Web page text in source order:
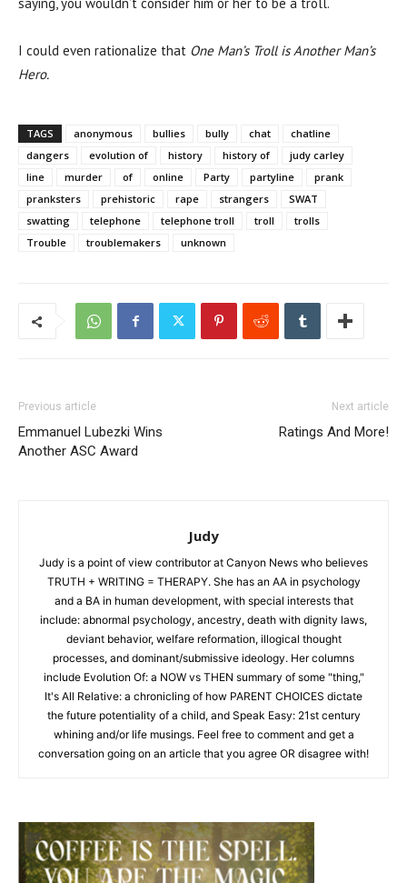
I could even rationalize that One Man’s Troll is Another Man’s
Hero.
TAGS anonymous bullies bully chat
chatline
dangers
evolution of history history of
judy carley
line
murder of online Party partyline
prank
pranksters
prehistoric rape strangers
SWAT
swatting
telephone telephone troll troll
trolls
Trouble
troublemakers unknown
Previous article
Emmanuel Lubezki Wins
Another ASC Award
Next article
Ratings And More!
Judy
Judy is a point of view contributor at Canyon News who believes
TRUTH + WRITING = THERAPY. She has an AA in psychology
and a BA in human development, with special interests that
include: abnormal psychology, ancestry, death with dignity laws,
deviant behavior, welfare reformation, illogical thought
processes, and dominant/submissive ideology. Her columns
include Evolution Of: a NOW vs THEN summary of some "thing,"
It's All Relative: a chronicling of how PARENT CHOICES dictate
the future potentiality of a child, and Speak Easy: 21st century
whining and/or life musings. Feel free to comment and get a
conversation going on an article that you agree OR disagree with!